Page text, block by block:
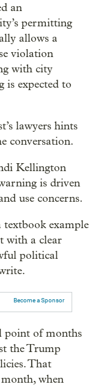
an
permitting
allows a
violation
with city
is expected to
lawyers hints
conversation.
Kellington
is driven
use concerns.
textbook example
with a clear
political
Become a Sponsor
point of months
the Trump
That
when